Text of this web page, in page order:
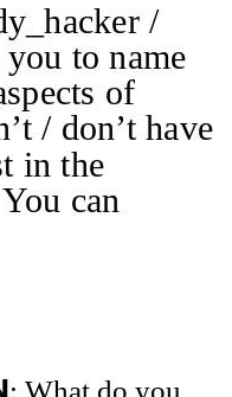
/
to name
of
/ don’t have
in the
can
: What do you